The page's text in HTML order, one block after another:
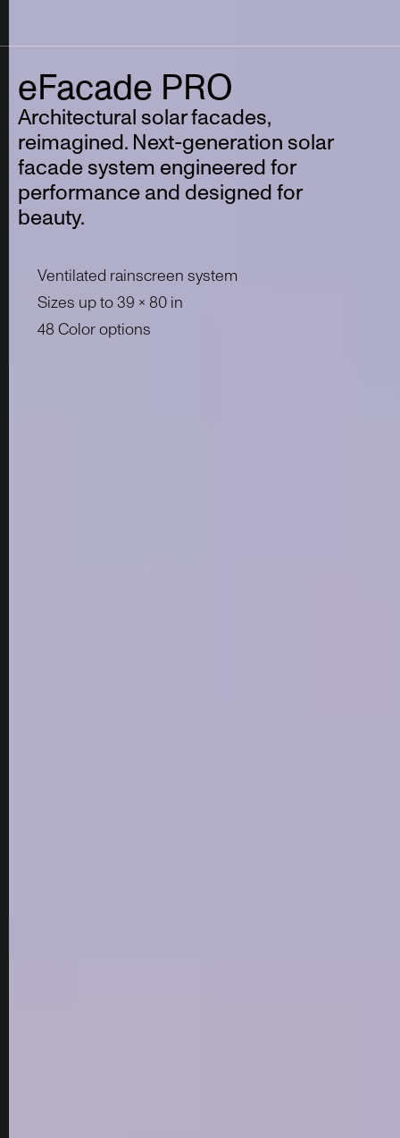
eFacade PRO
Architectural solar facades,
reimagined. Next-generation solar
facade system engineered for
performance and designed for
beauty.
Ventilated rainscreen system
Sizes up to 39 x 80 in
48 Color options